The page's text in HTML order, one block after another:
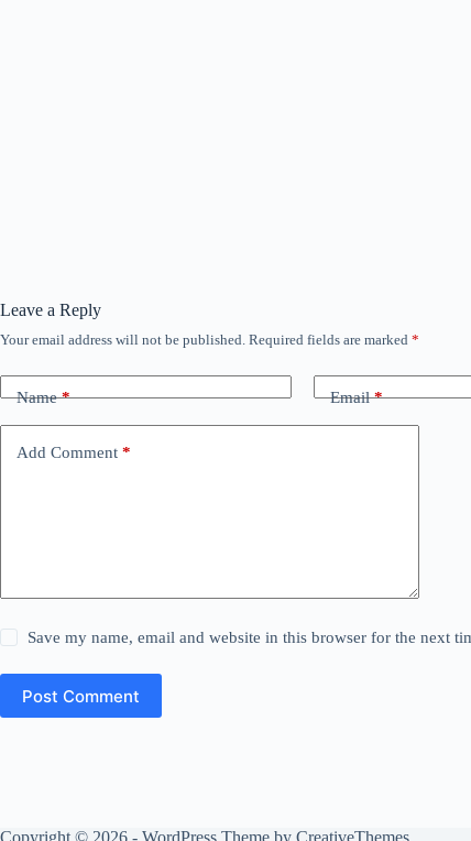
Leave a Reply
Your email address will not be published. Required fields are marked *
Name* Email*
Add Comment *
Save my name, email and website in this browser for the next
Post Comment
Copyright © 2026 - WordPress Theme by CreativeThemes